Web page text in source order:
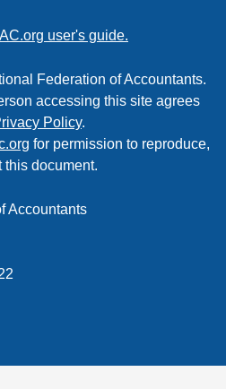
feed
user's guide.
Federation of Accountants.
accessing this site agrees
Policy.
for permission to reproduce,
this document.
Accountants